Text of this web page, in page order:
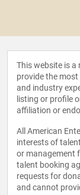
This website is
provide the
and industry
listing or profile
affiliation or
All American
interests of
or management
talent booking
requests for
and cannot